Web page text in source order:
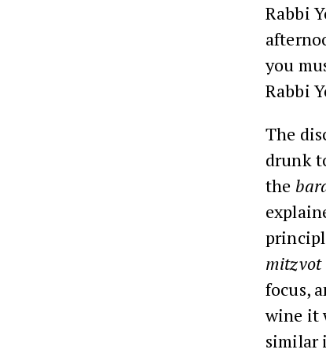
Rabbi
you
Rabbi
The
drunk
the
mitzvot
focus,
wine it
similar